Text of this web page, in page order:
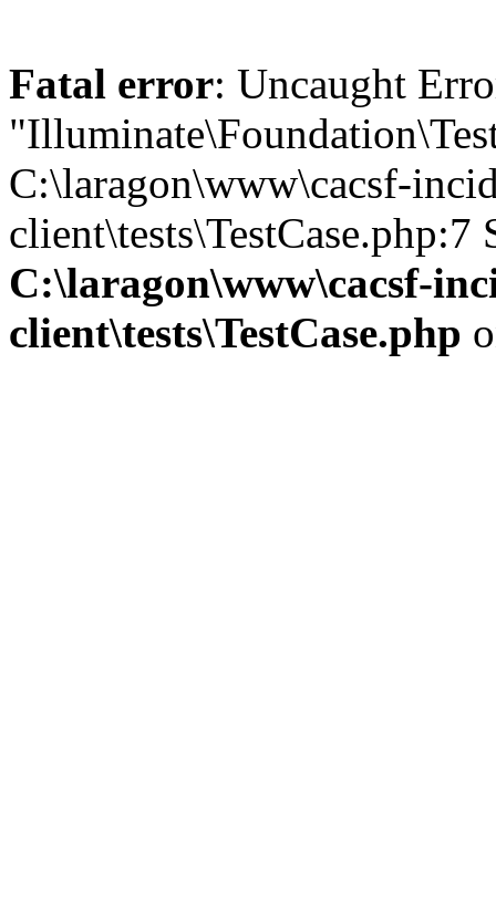
Fatal error: Uncaught
C:\laragon\www\cacsf-
C:\laragon\www\cacsf-
client\tests\TestCase.php